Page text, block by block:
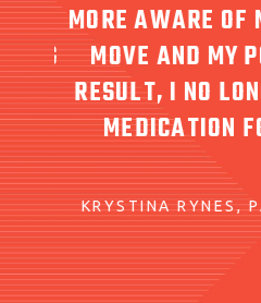
MORE AWARE OF
MOVE AND MY
RESULT, I NO
MEDICATION
KRYSTINA RYNES